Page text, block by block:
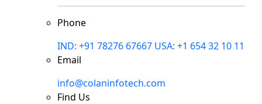
Phone
IND: +91 78276 67667 USA: +1 654 32 10 11
Email
info@colaninfotech.com
Find Us